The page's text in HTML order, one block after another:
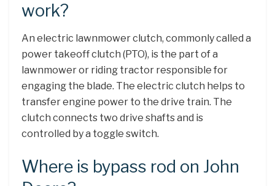
work?
An electric lawnmower clutch, commonly called a
power takeoff clutch (PTO), is the part of a
lawnmower or riding tractor responsible for
engaging the blade. The electric clutch helps to
transfer engine power to the drive train. The
clutch connects two drive shafts and is
controlled by a toggle switch.
Where is bypass rod on John